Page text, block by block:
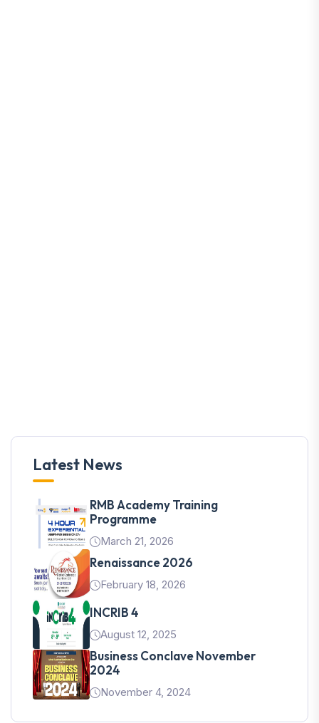
Latest News
RMB Academy Training
Programme
March 21, 2026
Renaissance 2026
February 18, 2026
INCRIB 4
August 12, 2025
Business Conclave November
2024
November 4, 2024